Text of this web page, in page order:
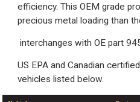
efficiency. This OEM grade
precious metal loading than
interchanges with OE part
US EPA and Canadian
vehicles listed below.